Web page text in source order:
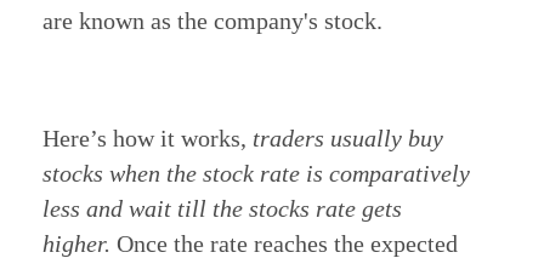
are known as the company's stock.
Here’s how it works, traders usually buy
stocks when the stock rate is comparatively
less and wait till the stocks rate gets
higher. Once the rate reaches the expected